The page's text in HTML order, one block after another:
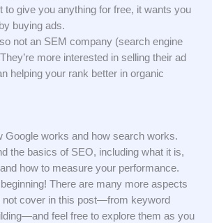
to give you anything for free, it wants you
buying ads.
not an SEM company (search engine
more interested in selling their ad
helping your rank better in organic
Google works and how search works.
the basics of SEO, including what it is,
how to measure your performance.
There are many more aspects
not cover in this post—from keyword
feel free to explore them as you